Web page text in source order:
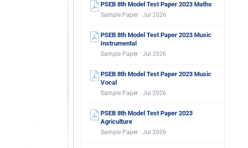
PSEB 8th Model Test Paper 2023 Maths
Sample Paper · Jul 2026
PSEB 8th Model Test Paper 2023 Music
Instrumental
Sample Paper · Jul 2026
PSEB 8th Model Test Paper 2023 Music
Vocal
Sample Paper · Jul 2026
PSEB 8th Model Test Paper 2023
Agriculture
Sample Paper · Jul 2026